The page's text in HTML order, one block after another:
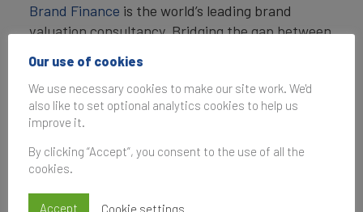
Brand Finance is the world’s leading brand
valuation consultancy. Bridging the gap between
the strength of brands and quantifies their
financial value to help organisations make
strategic decisions.
Headquartered in London, Brand Finance
operates in over 25 countries. Every year, Brand
valuations, supported by original market
Our use of cookies
We use necessary cookies to make our site work. We'd
also like to set optional analytics cookies to help us
improve it.
By clicking “Accept”, you consent to the use of all the
cookies.
Accept Cookie settings